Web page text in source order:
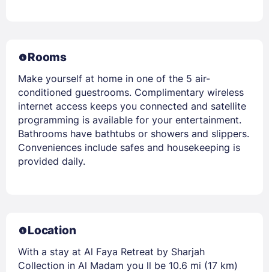
Rooms
Make yourself at home in one of the 5 air-
conditioned guestrooms. Complimentary wireless
internet access keeps you connected and satellite
programming is available for your entertainment.
Bathrooms have bathtubs or showers and slippers.
Conveniences include safes and housekeeping is
provided daily.
Location
With a stay at Al Faya Retreat by Sharjah
Collection in Al Madam you ll be 10.6 mi (17 km)